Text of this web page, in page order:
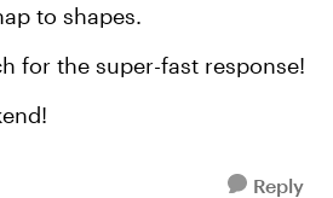
to shapes.
for the super-fast response!
Reply